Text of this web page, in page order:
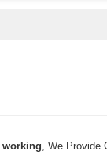
working, We Provide